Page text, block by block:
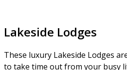
Lakeside Lodges
These luxury Lakeside Lodges
to take time out from your busy